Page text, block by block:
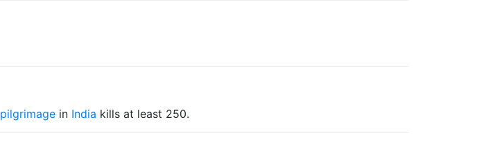
pilgrimage in India kills at least 250.